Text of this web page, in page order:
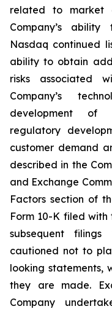
related to market
Company’s
Nasdaq continued
ability to obtain
risks associated
Company’s
development of
regulatory
customer demand
described in the
and Exchange
Factors section of
Form 10-K filed with
subsequent
cautioned not to
looking statements,
they are made.
Company